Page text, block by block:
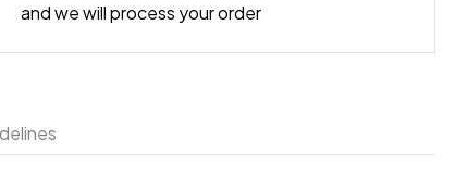
and we will process your order